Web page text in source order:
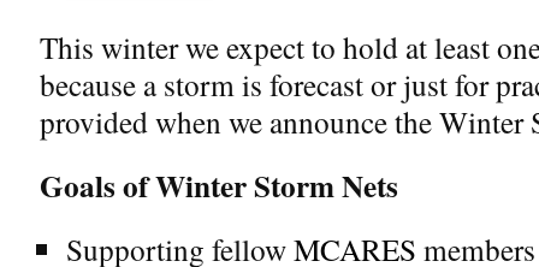
This winter we expect to hold at least
because a storm is forecast or just for
provided when we announce the Winter
Goals of Winter Storm Nets
Supporting fellowMCARES